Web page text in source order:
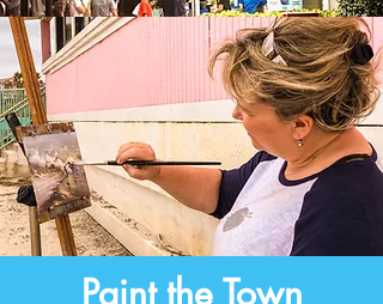
Paint the Town